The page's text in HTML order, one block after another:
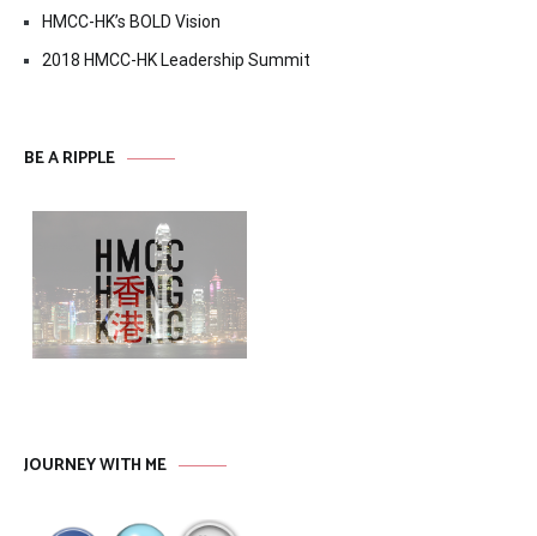
HMCC-HK’s BOLD Vision
2018 HMCC-HK Leadership Summit
BE A RIPPLE
JOURNEY WITH ME